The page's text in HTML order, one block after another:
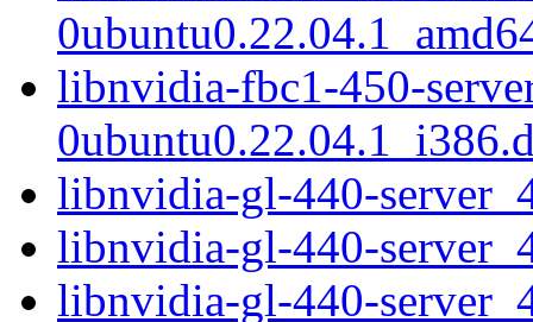
libnvidia-fbc1-450-
libnvidia-gl-440-
libnvidia-gl-440-
libnvidia-gl-440-